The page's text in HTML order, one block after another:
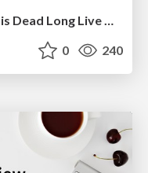
State of Search Keynote: SEO is Dead Long Live SEO
0 240